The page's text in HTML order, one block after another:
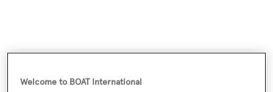
Welcome to BOAT International